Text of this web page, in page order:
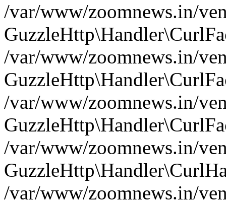
/var/www/zoomnews.in/
/var/www/zoomnews.in/
/var/www/zoomnews.in/
/var/www/zoomnews.in/
/var/www/zoomnews.in/